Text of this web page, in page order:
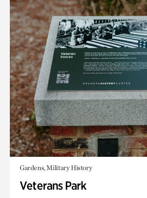
Gardens, Military History
Veterans Park